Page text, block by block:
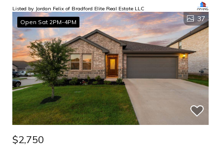
Listed by Jordan Felix of Bradford Elite Real Estate LLC
Open Sat 2PM-4PM 37
$2,750